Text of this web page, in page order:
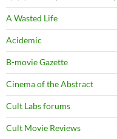
A Wasted Life
Acidemic
B-movie Gazette
Cinema of the Abstract
Cult Labs forums
Cult Movie Reviews